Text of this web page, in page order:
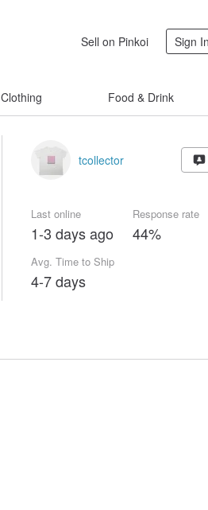
Sell on Pinkoi Sign
Clothing Food & Drink
tcollector
Last online
1-3 days ago
Response rate
44%
Avg. Time to Ship
4-7 days